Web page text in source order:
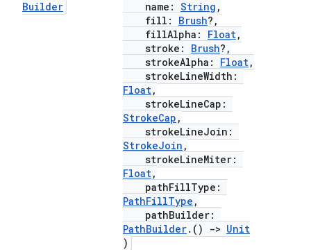
Builder name: String ,
fill: Brush?,
fillAlpha: Float,
stroke: Brush?,
strokeAlpha: Float,
strokeLineWidth:
Float,
strokeLineCap:
StrokeCap ,
strokeLineJoin:
StrokeJoin ,
strokeLineMiter:
Float,
pathFillType:
PathFillType ,
pathBuilder:
PathBuilder.() -> Unit
)